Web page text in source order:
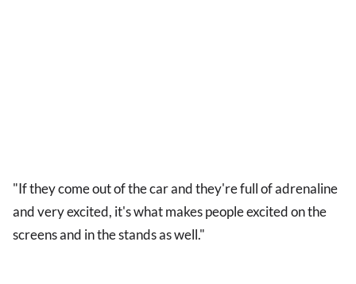
"If they come out of the car and they're full of adrenaline
and very excited, it's what makes people excited on the
screens and in the stands as well."